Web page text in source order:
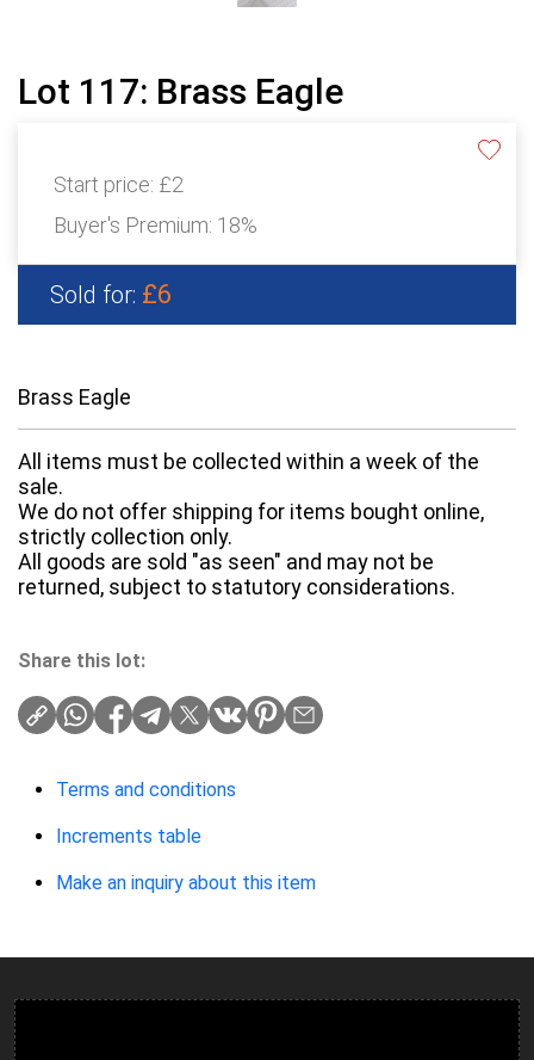
Lot 117: Brass Eagle
Start price: £2
Buyer's Premium: 18%
Sold for: £6
Brass Eagle
All items must be collected within a week of the
sale.
We do not offer shipping for items bought online,
strictly collection only.
All goods are sold "as seen" and may not be
returned, subject to statutory considerations.
Share this lot:
Terms and conditions
Increments table
Make an inquiry about this item